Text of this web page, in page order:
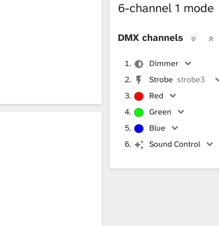
6-channel 1 mode
DMX channels
Dimmer
Strobe strobe3
Red
Green
Blue
Sound Control